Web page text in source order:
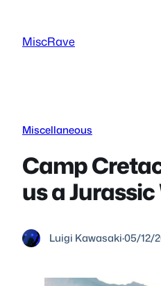
content
MiscRave
Miscellaneous
Camp
us a
Luigi Kawasaki·05/12/